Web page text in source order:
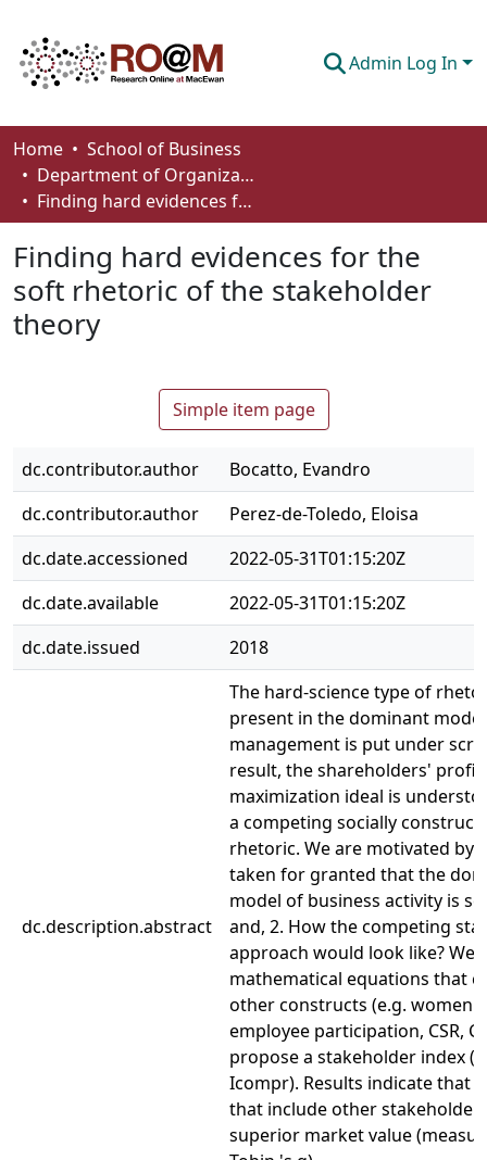
Admin Log In
Communities & Collections
Browse
About
How To Deposit
Home
School of Business
Department of Organizational Behaviour, Human Resources Management and Management
Finding hard evidences for the soft rhetoric of the stakeholder theory
Finding hard evidences for the
soft rhetoric of the stakeholder
theory
Simple item page
dc.contributor.author
Bocatto, Evandro
dc.contributor.author
Perez-de-Toledo, Eloisa
dc.date.accessioned
2022-05-31T01:15:20Z
dc.date.available
2022-05-31T01:15:20Z
dc.date.issued
2018
dc.description.abstract
The hard-science type of
present in the dominant
management is put under
result, the shareholders' profit
maximization ideal is
a competing socially
rhetoric. We are motivated by:
taken for granted that the
model of business activity is
and, 2. How the competing
approach would look like? We
mathematical equations that
other constructs (e.g. women
employee participation, CSR,
propose a stakeholder index
Icompr). Results indicate that
that include other
superior market value